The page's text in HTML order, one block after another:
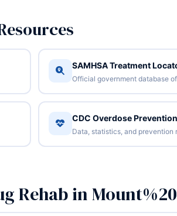
SAMHSA Treatment
Official government database
CDC Overdose Prevention
Data, statistics, and prevention
Rehab in